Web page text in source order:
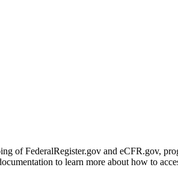
of FederalRegister.gov and eCFR.gov,
to learn more about how to